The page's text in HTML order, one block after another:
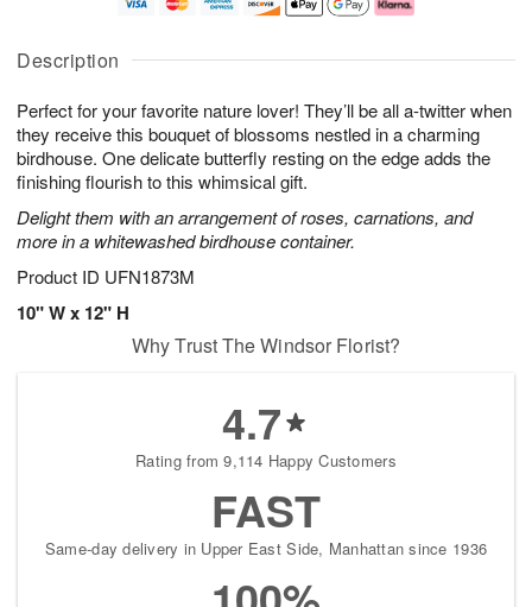
Description
Perfect for your favorite nature lover! They’ll be all a-twitter when
they receive this bouquet of blossoms nestled in a charming
birdhouse. One delicate butterfly resting on the edge adds the
finishing flourish to this whimsical gift.
Delight them with an arrangement of roses, carnations, and
more in a whitewashed birdhouse container.
Product ID UFN1873M
10" W x 12" H
u
1
0
g
1
g
2
e
a
s
Why Trust The Windsor Florist?
4.7
Rating from 9,114 Happy Customers
FAST
Same-day delivery in Upper East Side, Manhattan since 1936